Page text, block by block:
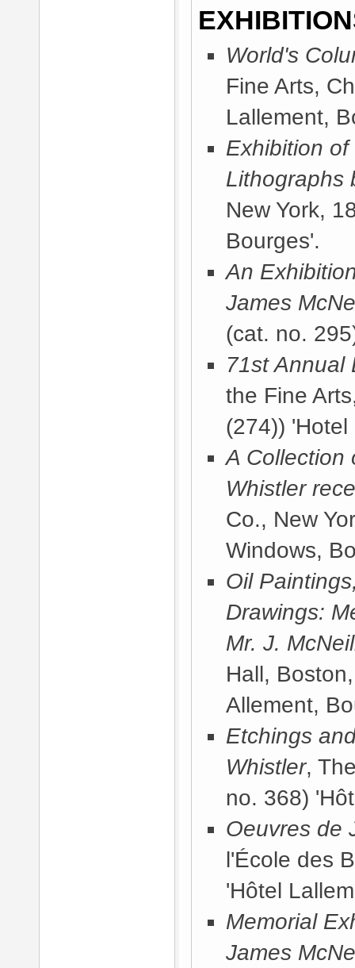
World's
Fine Arts,
Lallement,
Exhibition
Lithographs
New York,
Bourges'.
An
James
(cat. no.
71st Annual
the Fine
(274))
A Collection
Whistler
Co., New
Windows,
Oil
Drawings:
Mr. J.
Hall,
Allement,
Etchings
Whistler,
no. 368)
Oeuvres de
l'École des
'Hôtel
Memorial
James